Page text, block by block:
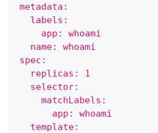
metadata:
  labels:
    app: whoami
  name: whoami
spec:
  replicas: 1
  selector:
    matchLabels:
      app: whoami
  template: